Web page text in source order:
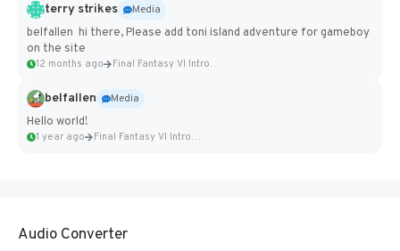
terry strikes
Media
belfallen hi there, Please add toni island adventure for gameboy
on the site
12 months ago Final Fantasy VI Intro Pixel...
belfallen
Media
Hello world!
1 year ago Final Fantasy VI Intro Pixel...
Audio Converter